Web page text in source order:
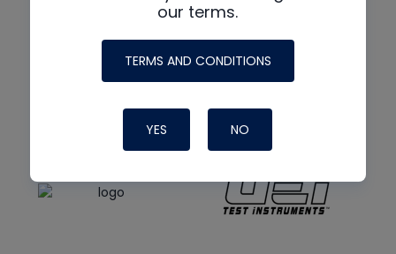
our terms.
TERMS AND CONDITIONS
YES NO